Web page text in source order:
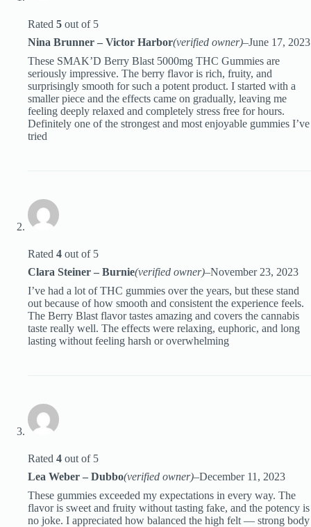
Rated 5 out of 5
Nina Brunner – Victor Harbor(verified owner)–June 17, 2023
These SMAK’D Berry Blast 5000mg THC Gummies are
seriously impressive. The berry flavor is rich, fruity, and
surprisingly smooth for such a potent product. I started with a
smaller piece and the effects came on gradually, leaving me
feeling deeply relaxed and completely stress free for hours.
Definitely one of the strongest and most enjoyable gummies I’ve
tried
Rated 4 out of 5
Clara Steiner – Burnie(verified owner)–November 23, 2023
I’ve had a lot of THC gummies over the years, but these stand
out because of how smooth and consistent the experience feels.
The Berry Blast flavor tastes amazing and covers the cannabis
taste really well. The effects were relaxing, euphoric, and long
lasting without feeling harsh or overwhelming
Rated 4 out of 5
Lea Weber – Dubbo(verified owner)–December 11, 2023
These gummies exceeded my expectations in every way. The
flavor is sweet and fruity without tasting fake, and the potency is
no joke. I appreciated how balanced the high felt — strong body